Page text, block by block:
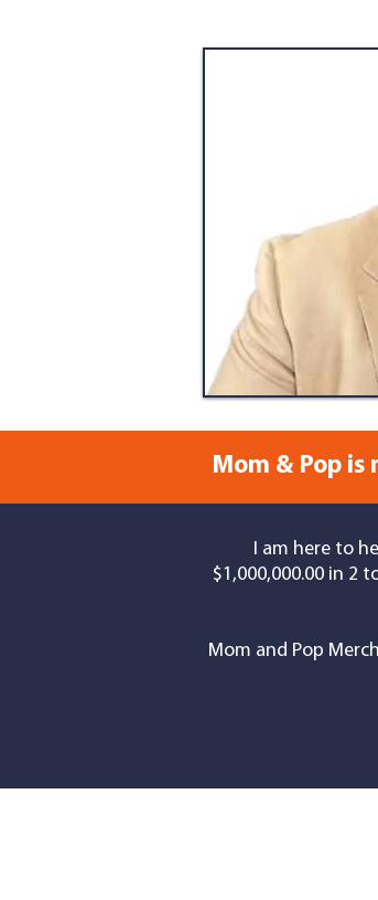
Mom & Pop is
I am here to
$1,000,000.00 in 2
Mom and Pop